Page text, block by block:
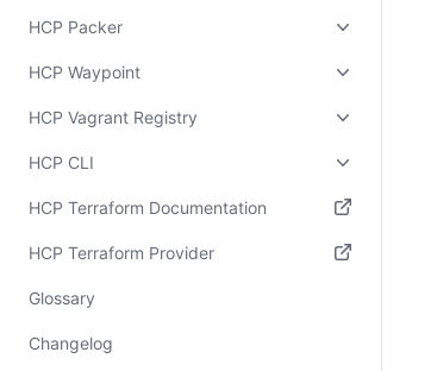
HCP Packer
HCP Waypoint
HCP Vagrant Registry
HCP CLI
HCP Terraform Documentation
(opens in new tab)
HCP Terraform Provider
(opens in new tab)
Glossary
Changelog